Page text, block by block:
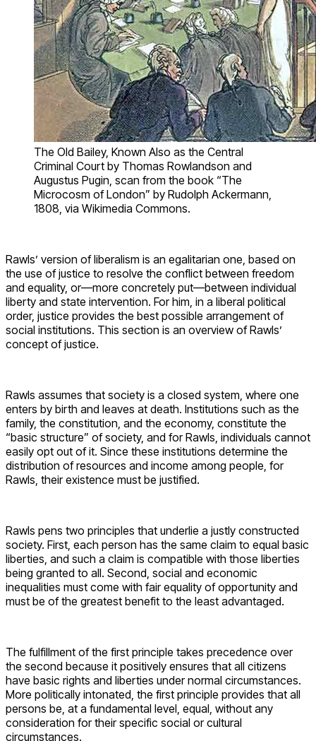
The Old Bailey, Known Also as the Central
Criminal Court by Thomas Rowlandson and
Augustus Pugin, scan from the book “The
Microcosm of London” by Rudolph Ackermann,
1808, via Wikimedia Commons.
Rawls’ version of liberalism is an egalitarian one, based on
the use of justice to resolve the conflict between freedom
and equality, or—more concretely put—between individual
liberty and state intervention. For him, in a liberal political
order, justice provides the best possible arrangement of
social institutions. This section is an overview of Rawls’
concept of justice.
Rawls assumes that society is a closed system, where one
enters by birth and leaves at death. Institutions such as the
family, the constitution, and the economy, constitute the
“basic structure” of society, and for Rawls, individuals cannot
easily opt out of it. Since these institutions determine the
distribution of resources and income among people, for
Rawls, their existence must be justified.
Rawls pens two principles that underlie a justly constructed
society. First, each person has the same claim to equal basic
liberties, and such a claim is compatible with those liberties
being granted to all. Second, social and economic
inequalities must come with fair equality of opportunity and
must be of the greatest benefit to the least advantaged.
The fulfillment of the first principle takes precedence over
the second because it positively ensures that all citizens
have basic rights and liberties under normal circumstances.
More politically intonated, the first principle provides that all
persons be, at a fundamental level, equal, without any
consideration for their specific social or cultural
circumstances.